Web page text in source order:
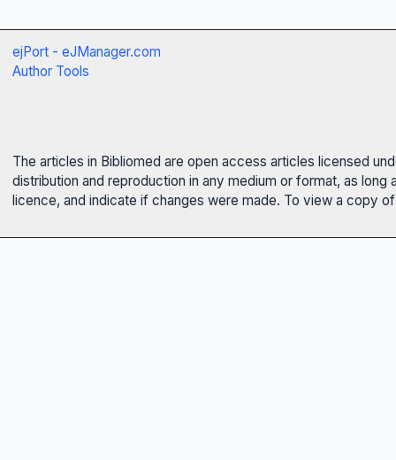
ejPort - eJManager.com
Author Tools
The articles in Bibliomed are open access articles licensed
distribution and reproduction in any medium or format, as
licence, and indicate if changes were made. To view a copy